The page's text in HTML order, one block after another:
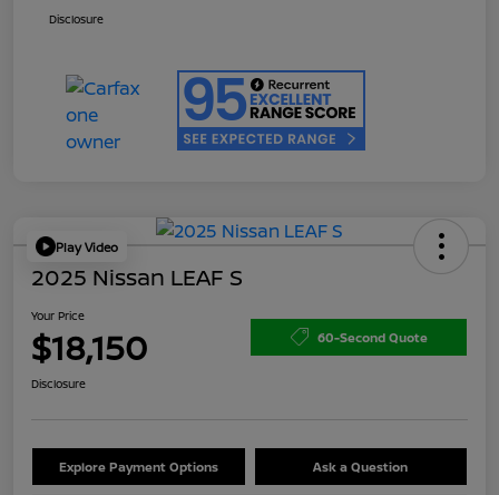
Disclosure
Play Video
2025 Nissan LEAF S
Your Price
$18,150 60-Second Quote
Disclosure
Explore Payment Options Ask a Question